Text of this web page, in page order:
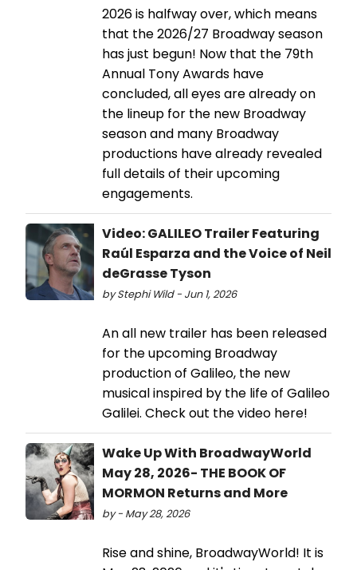
2026 is halfway over, which means
that the 2026/27 Broadway season
has just begun! Now that the 79th
Annual Tony Awards have
concluded, all eyes are already on
the lineup for the new Broadway
season and many Broadway
productions have already revealed
full details of their upcoming
engagements.
Video: GALILEO Trailer Featuring
Raúl Esparza and the Voice of Neil
deGrasse Tyson
by Stephi Wild - Jun 1, 2026
An all new trailer has been released
for the upcoming Broadway
production of Galileo, the new
musical inspired by the life of Galileo
Galilei. Check out the video here!
Wake Up With BroadwayWorld
May 28, 2026- THE BOOK OF
MORMON Returns and More
by - May 28, 2026
Rise and shine, BroadwayWorld! It is